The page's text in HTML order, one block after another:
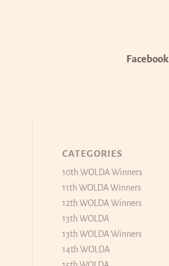
Facebook
CATEGORIES
10th WOLDA Winners
11th WOLDA Winners
12th WOLDA Winners
13th WOLDA
13th WOLDA Winners
14th WOLDA